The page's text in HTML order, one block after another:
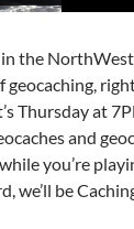
the
Thursday at
and
you’re
we’ll be